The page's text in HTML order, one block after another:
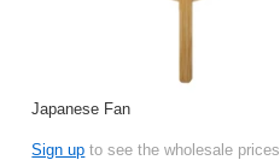
Japanese Fan
Sign up to see the wholesale prices